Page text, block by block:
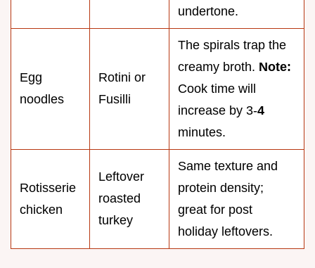
undertone.
Egg
noodles
Rotini or
Fusilli
The spirals trap the
creamy broth. Note:
Cook time will
increase by 3-4
minutes.
Rotisserie
chicken
Leftover
roasted
turkey
Same texture and
protein density;
great for post
holiday leftovers.